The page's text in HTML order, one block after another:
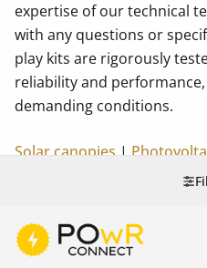
expertise of our technical
with any questions or
play kits are rigorously
reliability and
demanding conditions.
Solar canopies|